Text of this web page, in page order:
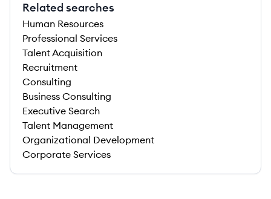
Related searches
Human Resources
Professional Services
Talent Acquisition
Recruitment
Consulting
Business Consulting
Executive Search
Talent Management
Organizational Development
Corporate Services